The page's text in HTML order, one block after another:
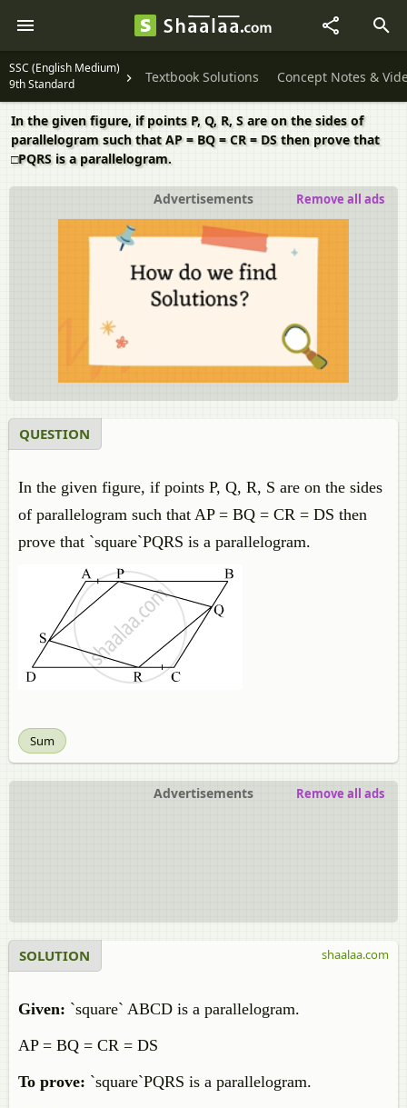
SSC (English Medium)
9th Standard
Textbook Solutions Concept Notes &
In the given figure, if points P, Q, R, S are on the sides of
parallelogram such that AP = BQ = CR = DS then prove that
□PQRS is a parallelogram.
Advertisements Remove all ads
QUESTION
In the given figure, if points P, Q, R, S are on the sides
of parallelogram such that AP = BQ = CR = DS then
prove that `square`PQRS is a parallelogram.
Sum
Advertisements Remove all ads
SOLUTION
Given: `square` ABCD is a parallelogram.
AP = BQ = CR = DS
To prove: `square`PQRS is a parallelogram.
shaalaa.com